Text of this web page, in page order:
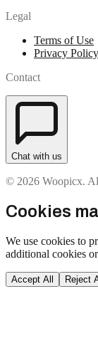
Legal
Terms of Use
Privacy Policy
Contact
Chat with us
© 2026 Woopicx.
Cookies
We use cookies to
additional cookies
Accept All Reject